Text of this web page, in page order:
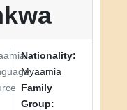
Nationality:
Myaamia
Family
Group: